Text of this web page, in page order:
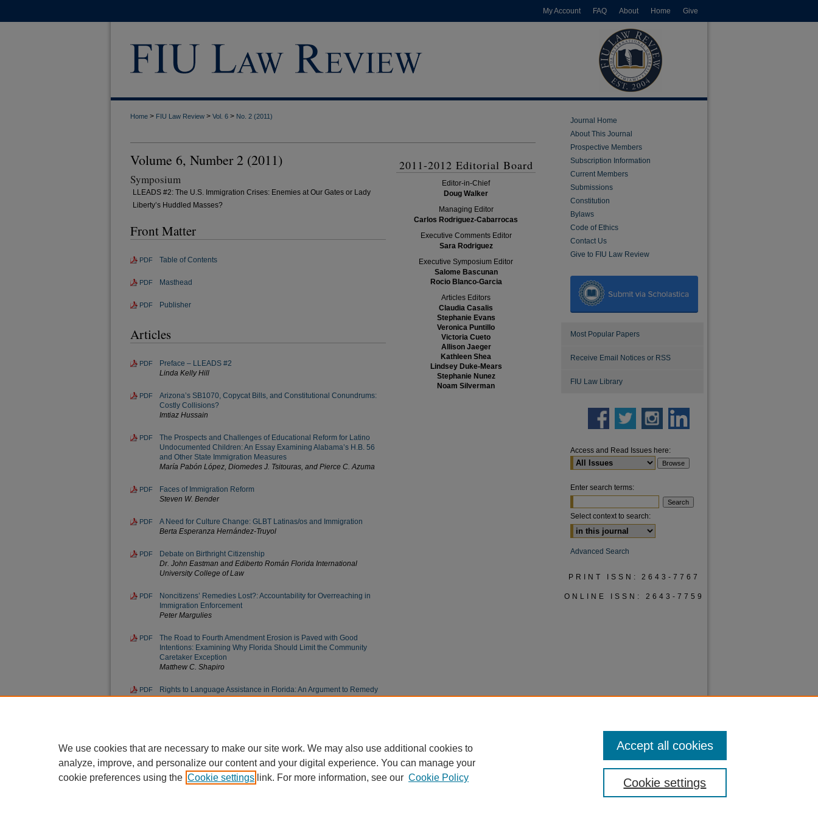
My Account FAQ About Home Give
Home > FIU Law Review > Vol. 6 > No. 2 (2011)
Volume 6, Number 2 (2011)
Symposium
LLEADS #2: The U.S. Immigration Crises: Enemies at Our Gates or Lady
Liberty’s Huddled Masses?
Front Matter
PDF Table of Contents
PDF Masthead
PDF Publisher
Articles
PDF
Preface – LLEADS #2
Linda Kelly Hill
PDF
Arizona’s SB1070, Copycat Bills, and Constitutional Conundrums:
Costly Collisions?
Imtiaz Hussain
PDF
The Prospects and Challenges of Educational Reform for Latino
Undocumented Children: An Essay Examining Alabama’s H.B. 56
and Other State Immigration Measures
María Pabón López, Diomedes J. Tsitouras, and Pierce C. Azuma
PDF
Faces of Immigration Reform
Steven W. Bender
PDF
A Need for Culture Change: GLBT Latinas/os and Immigration
Berta Esperanza Hernández-Truyol
PDF
Debate on Birthright Citizenship
Dr. John Eastman and Ediberto Román Florida International
University College of Law
PDF
Noncitizens’ Remedies Lost?: Accountability for Overreaching in
Immigration Enforcement
Peter Margulies
PDF
The Road to Fourth Amendment Erosion is Paved with Good
Intentions: Examining Why Florida Should Limit the Community
Caretaker Exception
Matthew C. Shapiro
PDF
Rights to Language Assistance in Florida: An Argument to Remedy
the Inconsistent Provisions of Court Interpreters in State and
2011-2012 Editorial Board
Editor-in-Chief
Doug Walker
Managing Editor
Carlos Rodriguez-Cabarrocas
Executive Comments Editor
Sara Rodriguez
Executive Symposium Editor
Salome Bascunan
Rocio Blanco-Garcia
Articles Editors
Claudia Casalis
Stephanie Evans
Veronica Puntillo
Victoria Cueto
Allison Jaeger
Kathleen Shea
Lindsey Duke-Mears
Stephanie Nunez
Noam Silverman
Journal Home
About This Journal
Prospective Members
Subscription Information
Current Members
Submissions
Constitution
Bylaws
Code of Ethics
Contact Us
Give to FIU Law Review
Most Popular Papers
Receive Email Notices or RSS
FIU Law Library
Access and Read Issues here:
Enter search terms:
Select context to search:
Advanced Search
PRINT ISSN: 2643-7767
ONLINE ISSN: 2643-7759
We use cookies that are necessary to make our site work. We may also use additional cookies to
analyze, improve, and personalize our content and your digital experience. You can manage your
cookie preferences using the Cookie settings link. For more information, see our Cookie Policy Cookie settings
Accept all cookies